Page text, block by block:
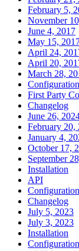
February 5,
November
June 4, 2017
May 15,
April 24,
April 20,
March 28,
First Party
Changelog
June 26,
February 20,
January 4,
October 17,
September
Installation
API
Configuration
Changelog
July 5, 2023
July 3, 2023
Installation
Configuration